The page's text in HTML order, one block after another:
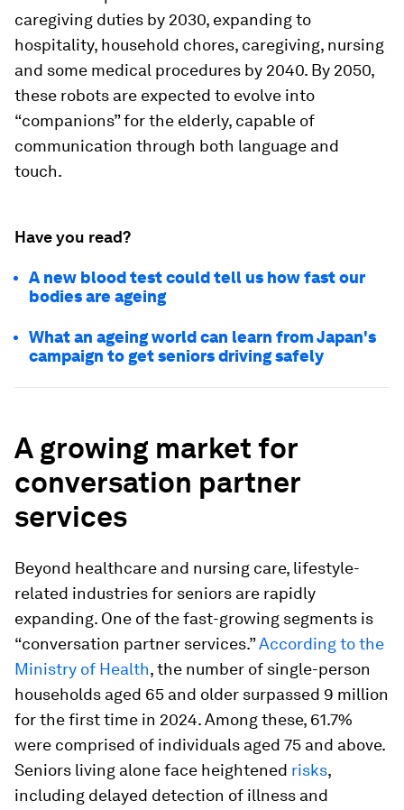
caregiving duties by 2030, expanding to
hospitality, household chores, caregiving, nursing
and some medical procedures by 2040. By 2050,
these robots are expected to evolve into
“companions” for the elderly, capable of
communication through both language and
touch.
Have you read?
A new blood test could tell us how fast our
bodies are ageing
What an ageing world can learn from Japan's
campaign to get seniors driving safely
A growing market for
conversation partner
services
Beyond healthcare and nursing care, lifestyle-
related industries for seniors are rapidly
expanding. One of the fast-growing segments is
“conversation partner services.”According to the
Ministry of Health, the number of single-person
households aged 65 and older surpassed 9 million
for the first time in 2024. Among these, 61.7%
were comprised of individuals aged 75 and above.
Seniors living alone face heightened risks,
including delayed detection of illness and